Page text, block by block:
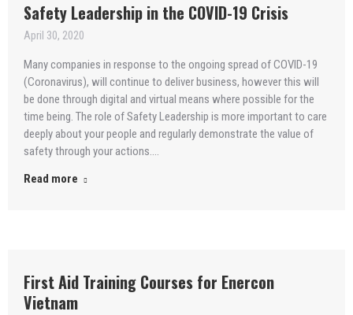
Safety Leadership in the COVID-19 Crisis
April 30, 2020
Many companies in response to the ongoing spread of COVID-19
(Coronavirus), will continue to deliver business, however this will
be done through digital and virtual means where possible for the
time being. The role of Safety Leadership is more important to care
deeply about your people and regularly demonstrate the value of
safety through your actions.…
Read more
First Aid Training Courses for Enercon
Vietnam